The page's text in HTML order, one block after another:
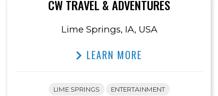
CW TRAVEL & ADVENTURES
Lime Springs, IA, USA
LEARN MORE
LIME SPRINGS ENTERTAINMENT